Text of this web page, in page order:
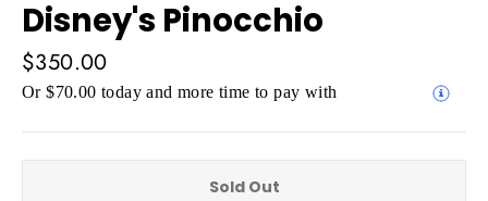
Disney's Pinocchio
Regular
price
$350.00
Or $70.00 today and more time to pay with
Sold Out